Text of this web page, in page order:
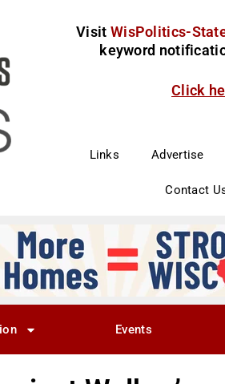
Visit WisPolitics-
keyword
Click
Links Advertise
Contact
Events